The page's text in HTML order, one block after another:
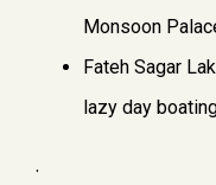
Monsoon
Fateh Sagar
lazy day
.